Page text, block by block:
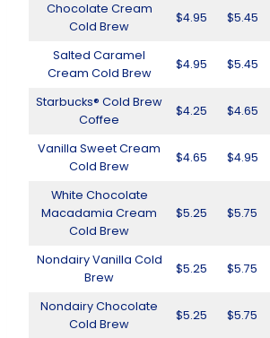
Chocolate Cream
Cold Brew
$4.95 $5.45
Salted Caramel
Cream Cold Brew
$4.95 $5.45
Starbucks® Cold Brew
Coffee
$4.25 $4.65
Vanilla Sweet Cream
Cold Brew
$4.65 $4.95
White Chocolate
Macadamia Cream
Cold Brew
$5.25 $5.75
Nondairy Vanilla Cold
Brew
$5.25 $5.75
Nondairy Chocolate
Cold Brew
$5.25 $5.75